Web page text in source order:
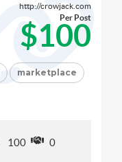
http://crowjack.com
$100
Per Post
marketplace
100 0